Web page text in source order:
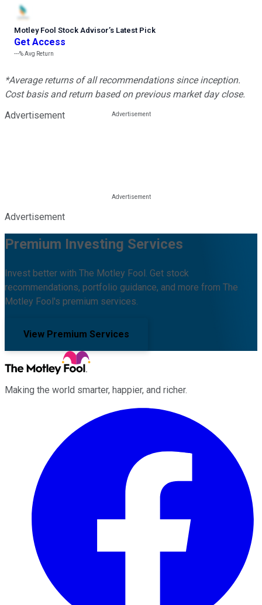
Motley Fool Stock Advisor’s Latest Pick
Get Access
---%Avg Return
*Average returns of all recommendations since inception.
Cost basis and return based on previous market day close.
Advertisement
Advertisement
Premium Investing Services
Invest better with The Motley Fool. Get stock
recommendations, portfolio guidance, and more from The
Motley Fool's premium services.
View Premium Services
Making the world smarter, happier, and richer.